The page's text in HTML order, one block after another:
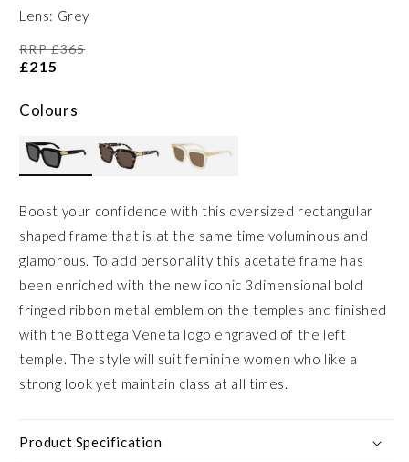
Lens: Grey
RRP £365
£215
Colours
Boost your confidence with this oversized rectangular
shaped frame that is at the same time voluminous and
glamorous. To add personality this acetate frame has
been enriched with the new iconic 3dimensional bold
fringed ribbon metal emblem on the temples and finished
with the Bottega Veneta logo engraved of the left
temple. The style will suit feminine women who like a
strong look yet maintain class at all times.
Product Specification